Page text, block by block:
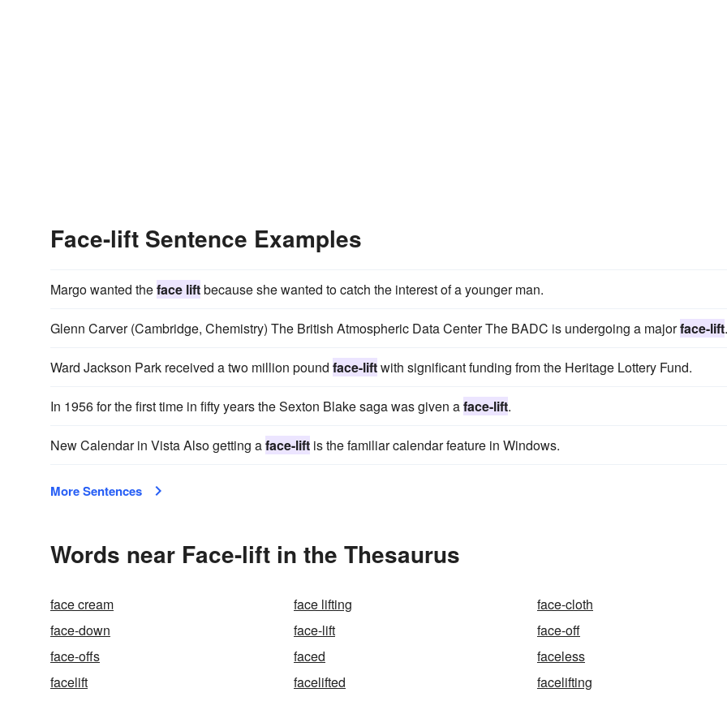
Face-lift Sentence Examples
Margo wanted theface liftbecause she wanted to catch the interest of a younger man.
Glenn Carver (Cambridge, Chemistry) The British Atmospheric Data Center The BADC is undergoing a majorface-lift.
Ward Jackson Park received a two million pound face-liftwith significant funding from the Heritage Lottery Fund.
In 1956 for the first time in fifty years the Sexton Blake saga was given aface-lift.
New Calendar in Vista Also getting aface-lift is the familiar calendar feature in Windows.
More Sentences
Words near Face-lift in the Thesaurus
face cream face lifting
face-cloth
face-down
face-lift
face-off
face-offs
faced
faceless
facelift
facelifted facelifting